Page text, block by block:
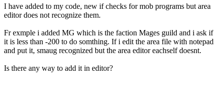
I have added to my code, new if checks for mob programs but area
editor does not recognize them.
Fr exmple i added MG which is the faction Mages guild and i ask if
it is less than -200 to do somthing. If i edit the area file with notepad
and put it, smaug recognized but the area editor eachself doesnt.
Is there any way to add it in editor?